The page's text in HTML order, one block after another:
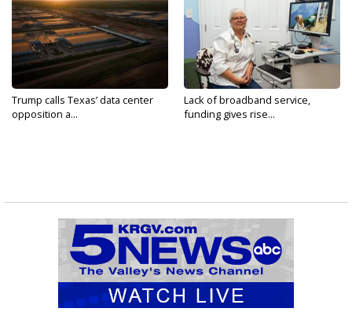
Trump calls Texas’ data center
opposition a...
Lack of broadband service,
funding gives rise...